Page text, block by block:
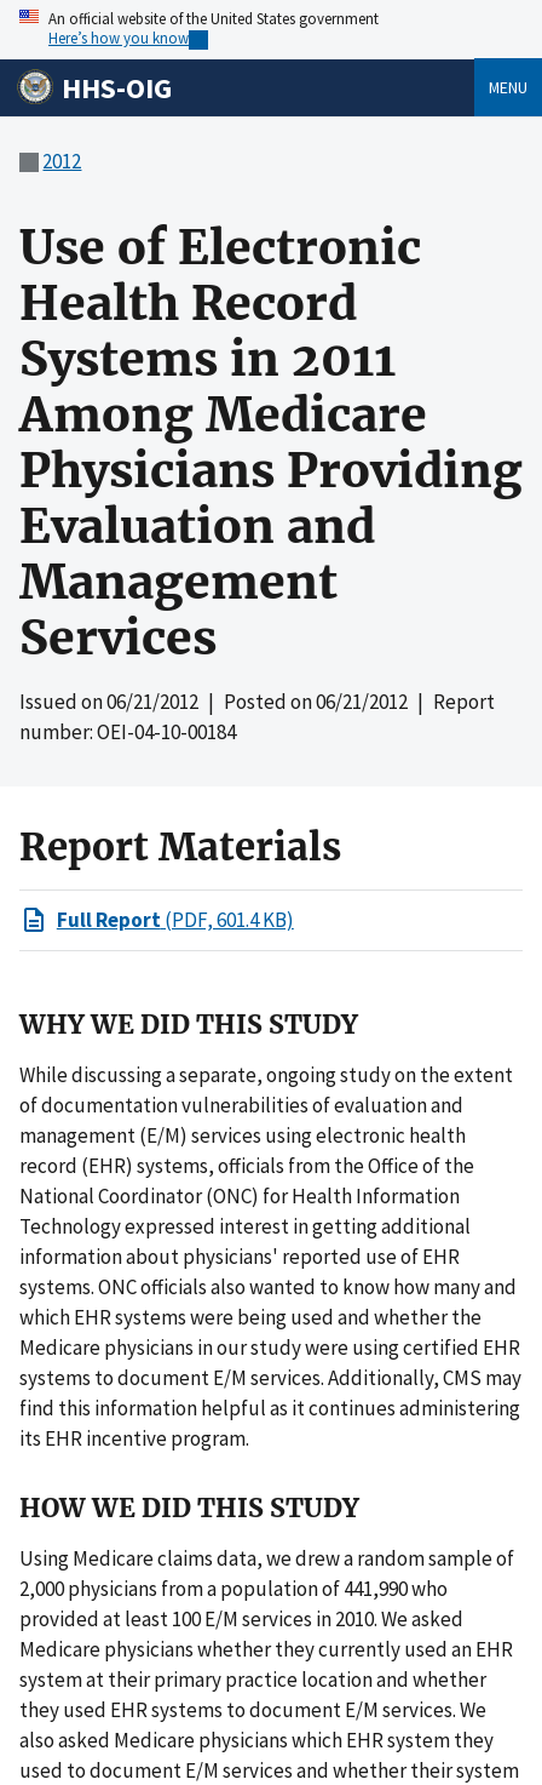
An official website of the United States government
Here’s how you know
HHS-OIG MENU
2012
Use of Electronic
Health Record
Systems in 2011
Among Medicare
Physicians Providing
Evaluation and
Management
Services
Issued on06/21/2012 | Posted on06/21/2012 | Report
number: OEI-04-10-00184
Report Materials
Full Report(PDF, 601.4 KB)
WHY WE DID THIS STUDY
While discussing a separate, ongoing study on the extent
of documentation vulnerabilities of evaluation and
management (E/M) services using electronic health
record (EHR) systems, officials from the Office of the
National Coordinator (ONC) for Health Information
Technology expressed interest in getting additional
information about physicians' reported use of EHR
systems. ONC officials also wanted to know how many and
which EHR systems were being used and whether the
Medicare physicians in our study were using certified EHR
systems to document E/M services. Additionally, CMS may
find this information helpful as it continues administering
its EHR incentive program.
HOW WE DID THIS STUDY
Using Medicare claims data, we drew a random sample of
2,000 physicians from a population of 441,990 who
provided at least 100 E/M services in 2010. We asked
Medicare physicians whether they currently used an EHR
system at their primary practice location and whether
they used EHR systems to document E/M services. We
also asked Medicare physicians which EHR system they
used to document E/M services and whether their system